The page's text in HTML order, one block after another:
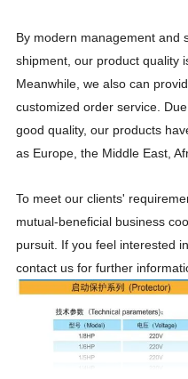
By modern management and
shipment, our product quality
Meanwhile, we also can
customized order service.
good quality, our products
as Europe, the Middle East,
To meet our clients'
mutual-beneficial business
pursuit. If you feel interested
contact us for further